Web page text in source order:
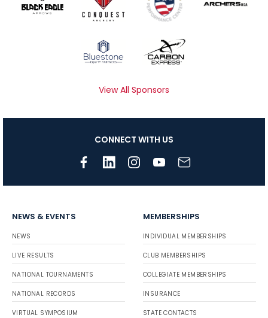
View All Sponsors
CONNECT WITH US
NEWS & EVENTS
NEWS
LIVE RESULTS
NATIONAL TOURNAMENTS
NATIONAL RECORDS
VIRTUAL SYMPOSIUM
MEMBERSHIPS
INDIVIDUAL MEMBERSHIPS
CLUB MEMBERSHIPS
COLLEGIATE MEMBERSHIPS
INSURANCE
STATE CONTACTS